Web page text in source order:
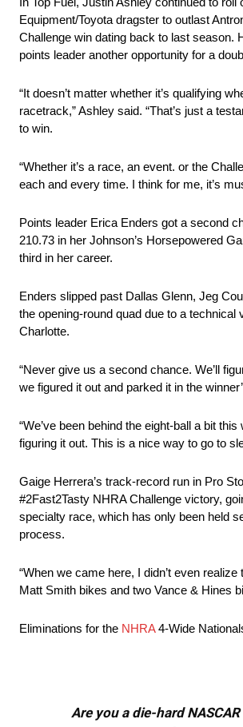
Equipment/Toyota dragster to outlast
Challenge win dating back to last season.
points leader another opportunity for a
“It doesn’t matter whether it’s qualifying
racetrack,” Ashley said. “That’s just a
to win.
“Whether it’s a race, an event. or the
each and every time. I think for me, it’s
Points leader Erica Enders got a second
210.73 in her Johnson’s Horsepowered
third in her career.
Enders slipped past Dallas Glenn, Jeg
the opening-round quad due to a
Charlotte.
“Never give us a second chance. We’ll
we figured it out and parked it in the
“We’ve been behind the eight-ball a bit
figuring it out. This is a nice way to go to
Gaige Herrera’s track-record run in Pro
#2Fast2Tasty NHRA Challenge victory,
specialty race, which has only been held
process.
“When we came here, I didn’t even
Matt Smith bikes and two Vance & Hines
Eliminations for the NHRA4-Wide
Are you a die-hard